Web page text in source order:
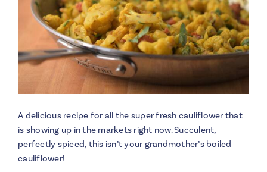
A delicious recipe for all the super fresh cauliflower that
is showing up in the markets right now. Succulent,
perfectly spiced, this isn’t your grandmother’s boiled
cauliflower!